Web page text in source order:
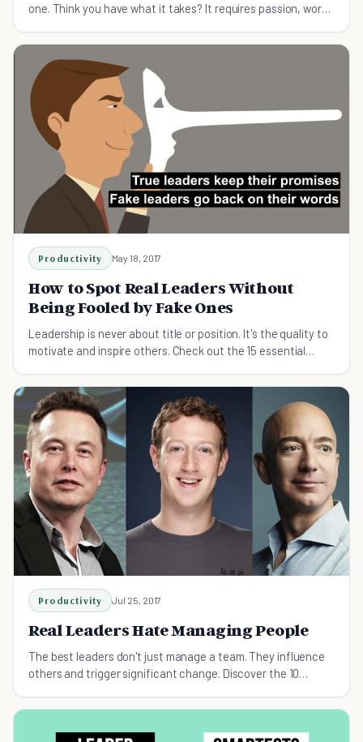
one. Think you have what it takes? It requires passion, work
Productivity May 18, 2017
How to Spot Real Leaders Without
Being Fooled by Fake Ones
Leadership is never about title or position. It's the quality to
motivate and inspire others. Check out the 15 essential
Productivity Jul 25, 2017
Real Leaders Hate Managing People
The best leaders don't just manage a team. They influence
others and trigger significant change. Discover the 10